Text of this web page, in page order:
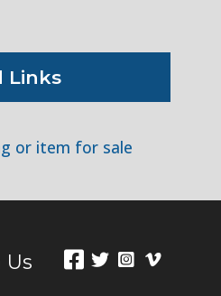
Links
or item for sale
Us